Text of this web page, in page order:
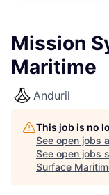
Mission
Maritime
Anduril
This job is no
See open jobs
See open jobs
Surface